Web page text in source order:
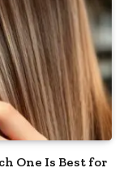
One Is Best for